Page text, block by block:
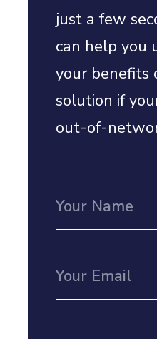
just a few
can help you
your benefits
solution if
out-of-